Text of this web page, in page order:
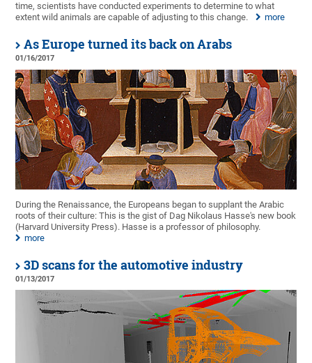
time, scientists have conducted experiments to determine to what
extent wild animals are capable of adjusting to this change.
more
As Europe turned its back on Arabs
01/16/2017
During the Renaissance, the Europeans began to supplant the Arabic
roots of their culture: This is the gist of Dag Nikolaus Hasse's new book
(Harvard University Press). Hasse is a professor of philosophy.
more
3D scans for the automotive industry
01/13/2017